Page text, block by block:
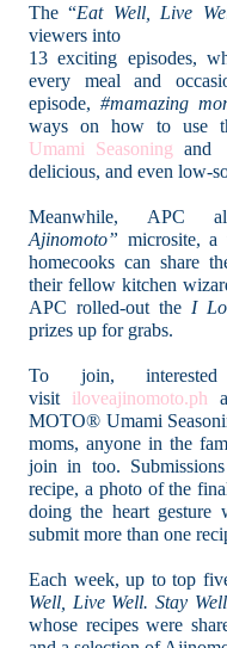
The “Eat Well, Live
viewers into
13 exciting episodes,
every meal and
episode, #mamazing
ways on how to use
Umami Seasoning and
delicious, and even low-
Meanwhile, APC
Ajinomoto” microsite, a
homecooks can share
their fellow kitchen
APC rolled-out the I
prizes up for grabs.
To join,
visit iloveajinomoto.ph
MOTO® Umami
moms, anyone in the
join in too.
recipe, a photo of the
doing the heart gesture
submit more than one
Each week, up to top
Well, Live Well. Stay
whose recipes were